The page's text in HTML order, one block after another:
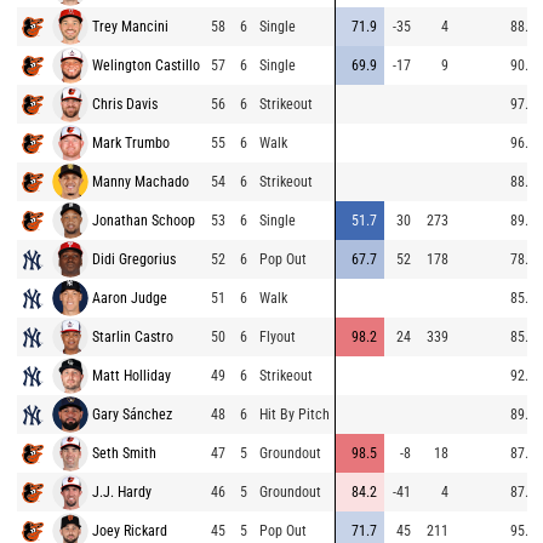
Trey Mancini 58 6 Single 71.9 -35 4 88.4
Welington Castillo 57 6 Single 69.9 -17 9 90.1
Chris Davis 56 6 Strikeout 97.8
Mark Trumbo 55 6 Walk 96.8
Manny Machado 54 6 Strikeout 88.7
Jonathan Schoop 53 6 Single 51.7 30 273 89.6
Didi Gregorius 52 6 Pop Out 67.7 52 178 78.9
Aaron Judge 51 6 Walk 85.1
Starlin Castro 50 6 Flyout 98.2 24 339 85.0
Matt Holliday 49 6 Strikeout 92.5
Gary Sánchez 48 6 Hit By Pitch 89.0
Seth Smith 47 5 Groundout 98.5 -8 18 87.7
J.J. Hardy 46 5 Groundout 84.2 -41 4 87.6
Joey Rickard 45 5 Pop Out 71.7 45 211 95.9